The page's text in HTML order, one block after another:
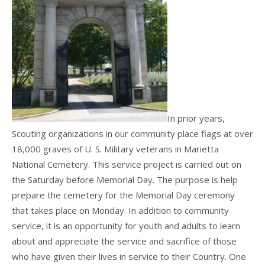
In prior years,
Scouting organizations in our community place flags at over
18,000 graves of U. S. Military veterans in Marietta
National Cemetery. This service project is carried out on
the Saturday before Memorial Day. The purpose is help
prepare the cemetery for the Memorial Day ceremony
that takes place on Monday. In addition to community
service, it is an opportunity for youth and adults to learn
about and appreciate the service and sacrifice of those
who have given their lives in service to their Country. One